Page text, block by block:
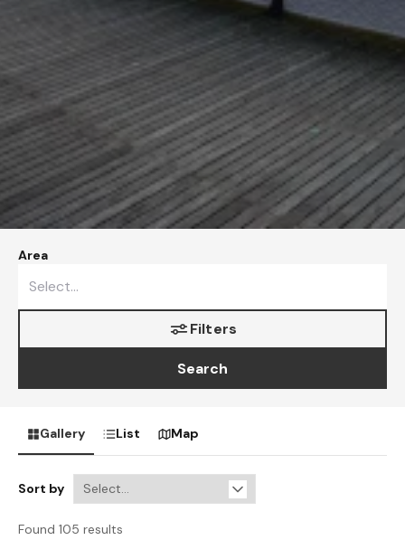
Area
Filters
Search
Gallery List Map
Sort by
Found 105 results